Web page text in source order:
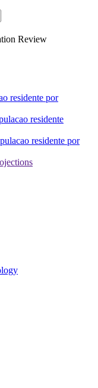
Review
residente por
residente
residente por